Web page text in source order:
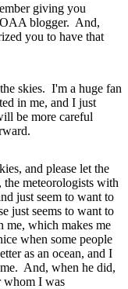
giving you
blogger. And,
you to have that
skies. I'm a huge fan
in me, and I just
be more careful
and please let the
meteorologists with
just seem to want to
just seems to want to
me, which makes me
when some people
as an ocean, and I
And, when he did,
whom I was